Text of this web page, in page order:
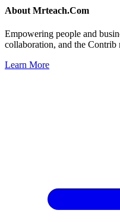
About Mrteach.Com
Empowering people and
collaboration, and the Contrib
Learn More